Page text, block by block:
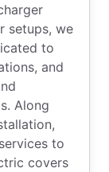
setups, we
to
and
Along
to
covers